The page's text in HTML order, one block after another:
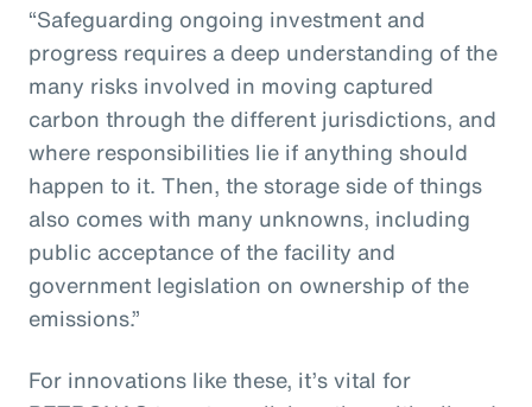
“Safeguarding ongoing investment and
progress requires a deep understanding of the
many risks involved in moving captured
carbon through the different jurisdictions, and
where responsibilities lie if anything should
happen to it. Then, the storage side of things
also comes with many unknowns, including
public acceptance of the facility and
government legislation on ownership of the
emissions.”
For innovations like these, it’s vital for